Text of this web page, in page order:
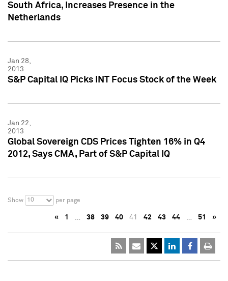
South Africa, Increases Presence in the
Netherlands
Jan 28,
2013
S&P Capital IQ Picks INT Focus Stock of the Week
Jan 22,
2013
Global Sovereign CDS Prices Tighten 16% in Q4
2012, Says CMA, Part of S&P Capital IQ
Show 10 per page
« 1 … 38 39 40 41 42 43 44 … 51 »